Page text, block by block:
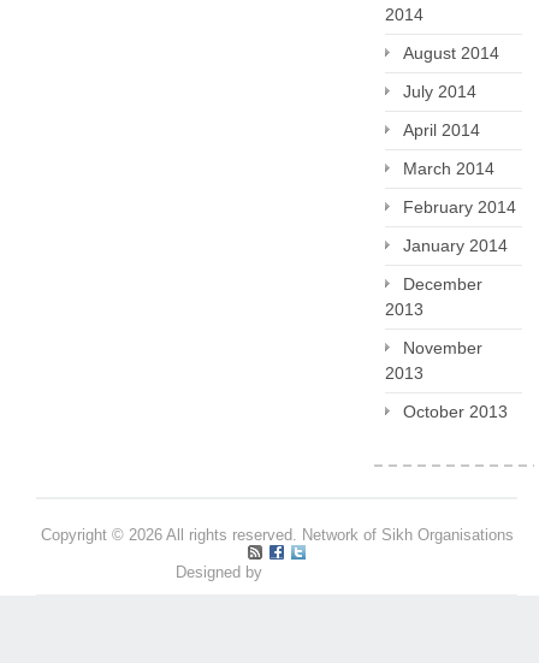
2014
August 2014
July 2014
April 2014
March 2014
February 2014
January 2014
December
2013
November
2013
October 2013
Copyright © 2026 All rights reserved. Network of Sikh Organisations
Designed by